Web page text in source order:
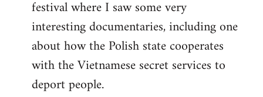
festival where I saw some very
interesting documentaries, including one
about how the Polish state cooperates
with the Vietnamese secret services to
deport people.